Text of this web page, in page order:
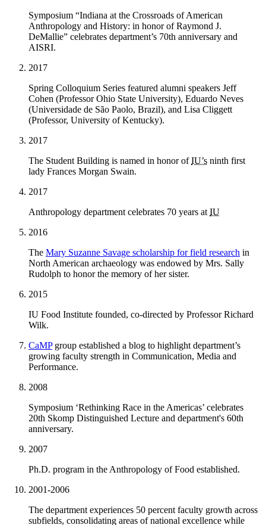
Symposium “Indiana at the Crossroads of American
Anthropology and History: in honor of Raymond J.
DeMallie” celebrates department’s 70th anniversary and
AISRI.
2017
Spring Colloquium Series featured alumni speakers Jeff
Cohen (Professor Ohio State University), Eduardo Neves
(Universidade de São Paolo, Brazil), and Lisa Cliggett
(Professor, University of Kentucky).
2017
The Student Building is named in honor ofIU’s ninth first
lady Frances Morgan Swain.
2017
Anthropology department celebrates 70 years at IU
2016
The Mary Suzanne Savage scholarship for field research in
North American archaeology was endowed by Mrs. Sally
Rudolph to honor the memory of her sister.
2015
IU Food Institute founded, co-directed by Professor Richard
Wilk.
CaMPgroup established a blog to highlight department’s
growing faculty strength in Communication, Media and
Performance.
2008
Symposium ‘Rethinking Race in the Americas’ celebrates
20th Skomp Distinguished Lecture and department's 60th
anniversary.
2007
Ph.D. program in the Anthropology of Food established.
2001-2006
The department experiences 50 percent faculty growth across
subfields, consolidating areas of national excellence while